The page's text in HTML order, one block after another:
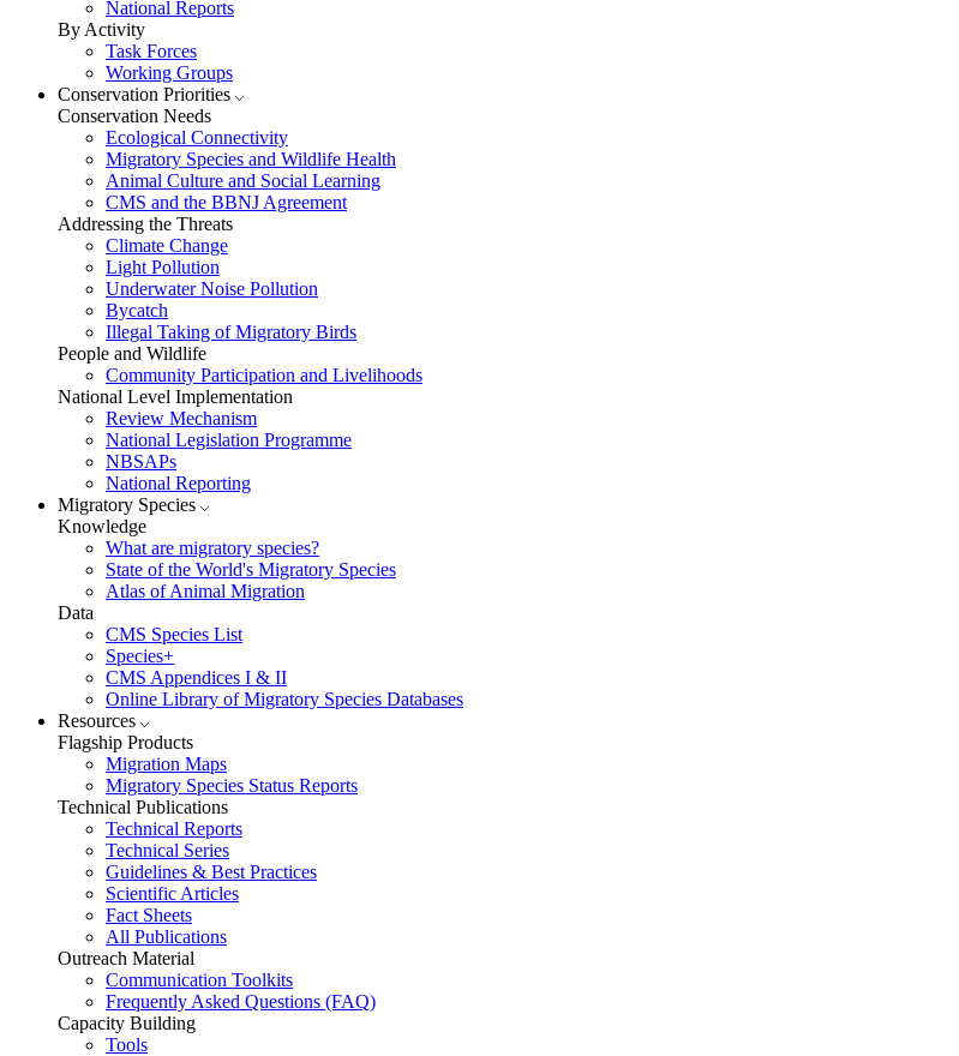
National Reports
By Activity
Task Forces
Working Groups
Conservation Priorities
Conservation Needs
Ecological Connectivity
Migratory Species and Wildlife Health
Animal Culture and Social Learning
CMS and the BBNJ Agreement
Addressing the Threats
Climate Change
Light Pollution
Underwater Noise Pollution
Bycatch
Illegal Taking of Migratory Birds
People and Wildlife
Community Participation and Livelihoods
National Level Implementation
Review Mechanism
National Legislation Programme
NBSAPs
National Reporting
Migratory Species
Knowledge
What are migratory species?
State of the World's Migratory Species
Atlas of Animal Migration
Data
CMS Species List
Species+
CMS Appendices I & II
Online Library of Migratory Species Databases
Resources
Flagship Products
Migration Maps
Migratory Species Status Reports
Technical Publications
Technical Reports
Technical Series
Guidelines & Best Practices
Scientific Articles
Fact Sheets
All Publications
Outreach Material
Communication Toolkits
Frequently Asked Questions (FAQ)
Capacity Building
Tools